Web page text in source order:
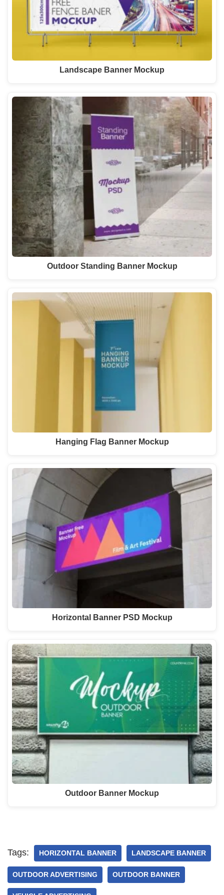
Landscape Banner Mockup
Outdoor Standing Banner Mockup
Hanging Flag Banner Mockup
Horizontal Banner PSD Mockup
Outdoor Banner Mockup
Tags: HORIZONTAL BANNER LANDSCAPE BANNER
OUTDOOR ADVERTISING OUTDOOR BANNER